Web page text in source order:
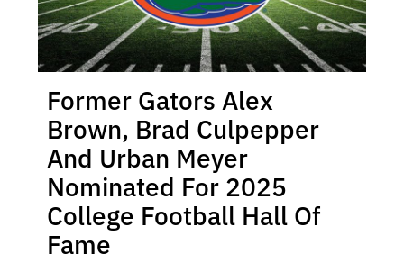
Former Gators Alex
Brown, Brad Culpepper
And Urban Meyer
Nominated For 2025
College Football Hall Of
Fame